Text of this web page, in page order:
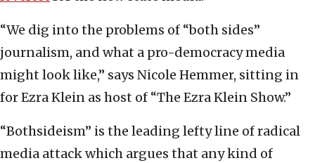
“We dig into the problems of “both sides”
journalism, and what a pro-democracy media
might look like,” says Nicole Hemmer, sitting in
for Ezra Klein as host of “The Ezra Klein Show.”
“Bothsideism” is the leading lefty line of radical
media attack which argues that any kind of